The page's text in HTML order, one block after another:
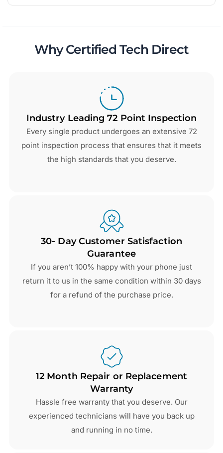
Why Certified Tech Direct
Industry Leading 72 Point Inspection
Every single product undergoes an extensive 72
point inspection process that ensures that it meets
the high standards that you deserve.
30- Day Customer Satisfaction
Guarantee
If you aren’t 100% happy with your phone just
return it to us in the same condition within 30 days
for a refund of the purchase price.
12 Month Repair or Replacement
Warranty
Hassle free warranty that you deserve. Our
experienced technicians will have you back up
and running in no time.